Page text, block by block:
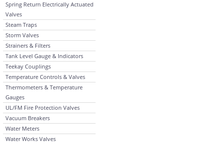
Spring Return Electrically Actuated
Valves
Steam Traps
Storm Valves
Strainers & Filters
Tank Level Gauge & Indicators
Teekay Couplings
Temperature Controls & Valves
Thermometers & Temperature
Gauges
UL/FM Fire Protection Valves
Vacuum Breakers
Water Meters
Water Works Valves